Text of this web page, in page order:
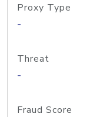
Proxy Type
-
Threat
-
Fraud Score